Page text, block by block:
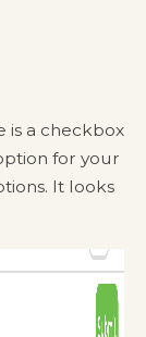
is a checkbox
for your
It looks